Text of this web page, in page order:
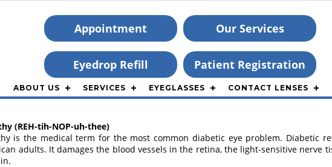
Appointment
Eyedrop Refill Patient Registration
Our Services
ABOUT US SERVICES EYEGLASSES CONTACT LENSES
(REH-tih-NOP-uh-thee)
is the medical term for the most common diabetic eye problem. Diabetic
adults. It damages the blood vessels in the retina, the light-sensitive nerve